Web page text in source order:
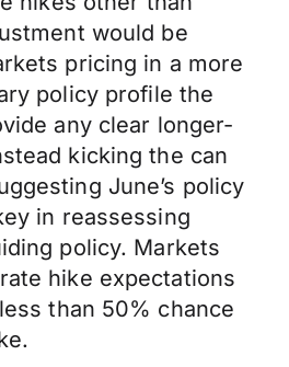
would be
pricing in a more
policy profile the
any clear longer-
kicking the can
June’s policy
in reassessing
policy. Markets
hike expectations
than 50% chance